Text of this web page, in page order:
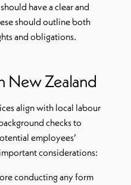
have a clear and
should outline both
and obligations.
New Zealand
align with local labour
checks to
employees’
considerations:
conducting any form